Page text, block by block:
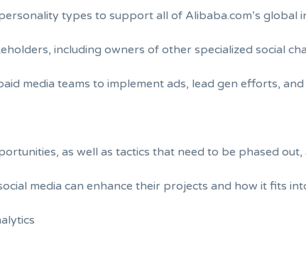
types to support all of Alibaba.com’s global
including owners of other specialized social
media teams to implement ads, lead gen efforts,
as well as tactics that need to be phased
media can enhance their projects and how it fits